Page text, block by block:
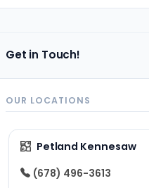
Get in Touch!
OUR LOCATIONS
Petland Kennesaw
(678) 496-3613